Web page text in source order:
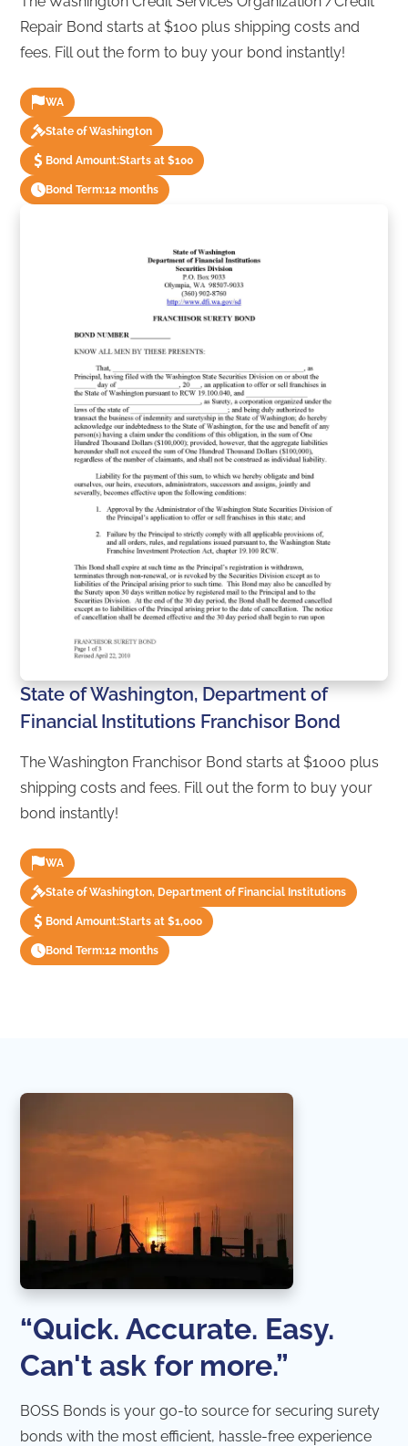
Repair Bond starts at $100 plus shipping costs and
fees. Fill out the form to buy your bond instantly!
WA
State of Washington
Bond Amount:Starts at $100
Bond Term:12 months
State of Washington, Department of
Financial Institutions Franchisor Bond
The Washington Franchisor Bond starts at $1000 plus
shipping costs and fees. Fill out the form to buy your
bond instantly!
WA
State of Washington, Department of Financial Institutions
Bond Amount:Starts at $1,000
Bond Term:12 months
“Quick. Accurate. Easy.
Can't ask for more.”
BOSS Bonds is your go-to source for securing surety
bonds with the most efficient, hassle-free experience